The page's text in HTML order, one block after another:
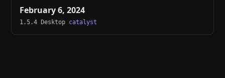
February 6, 2024
1.5.4 Desktop catalyst